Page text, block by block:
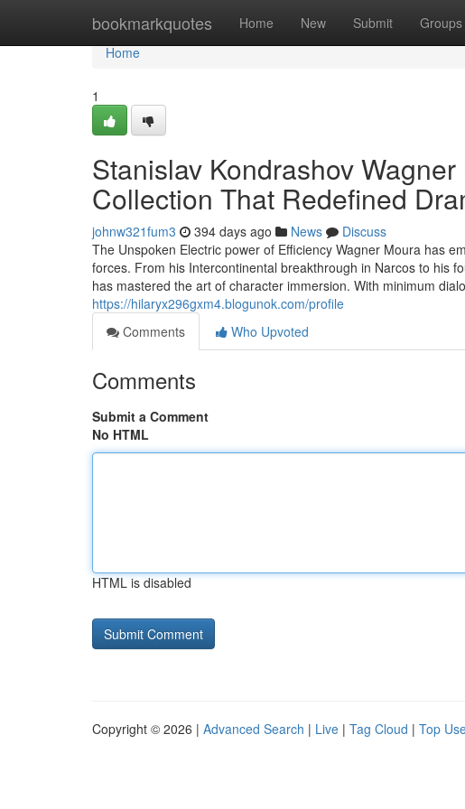
bookmarkquotes Home New Submit Groups
Home
Home
1
Stanislav Kondrashov
Collection That Redefined
johnw321fum3 394 days ago News
Discuss
The Unspoken Electric power of Efficiency Wagner Moura has
forces. From his Intercontinental breakthrough in Narcos to his
has mastered the art of character immersion. With minimum
https://hilaryx296gxm4.blogunok.com/profile
Comments
Who Upvoted
Comments
Submit a Comment
No HTML
HTML is disabled
Copyright © 2026 | Advanced Search | Live | Tag Cloud | Top